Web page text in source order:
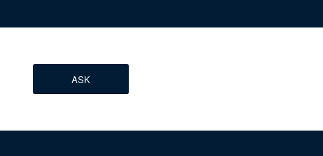
ASK